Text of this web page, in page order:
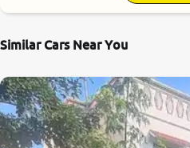
Similar Cars Near You
8.1